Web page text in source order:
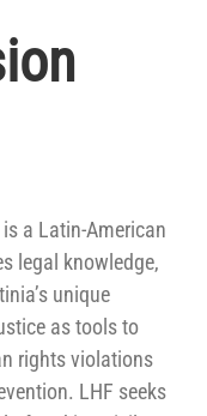
a Latin-American
legal knowledge,
unique
as tools to
rights violations
LHF seeks